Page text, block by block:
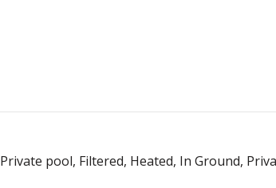
Private pool, Filtered, Heated, In Ground,